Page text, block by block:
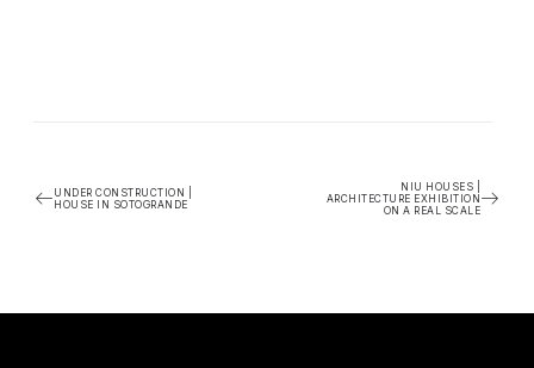
UNDER CONSTRUCTION |
HOUSE IN SOTOGRANDE
NIU HOUSES |
ARCHITECTURE EXHIBITION
ON A REAL SCALE